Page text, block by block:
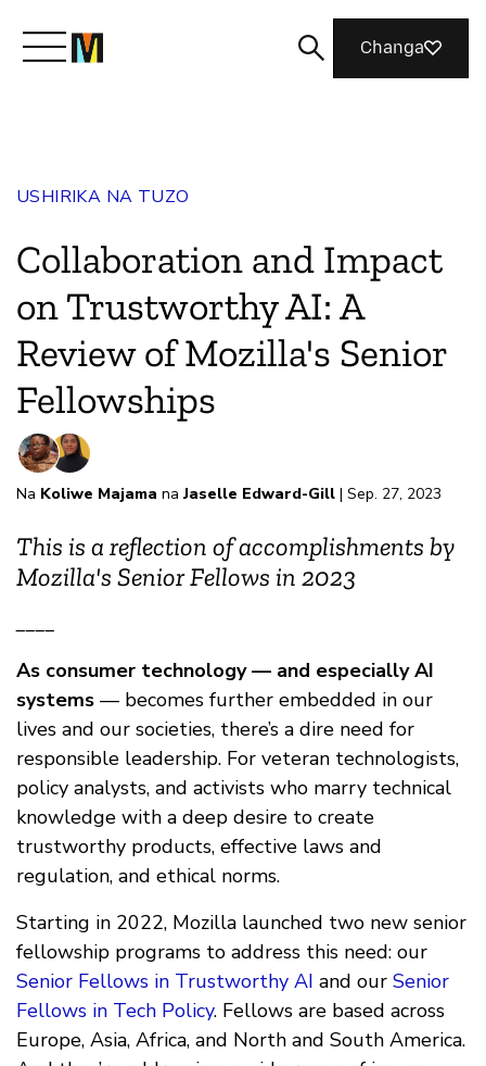
Join Us
Magazine
Changa
USHIRIKA NA TUZO
Collaboration and Impact
on Trustworthy AI: A
Review of Mozilla's Senior
Fellowships
Na Koliwe Majama naJaselle Edward-Gill | Sep. 27, 2023
This is a reflection of accomplishments by
Mozilla's Senior Fellows in 2023
____
As consumer technology — and especially AI
systems — becomes further embedded in our
lives and our societies, there’s a dire need for
responsible leadership. For veteran technologists,
policy analysts, and activists who marry technical
knowledge with a deep desire to create
trustworthy products, effective laws and
regulation, and ethical norms.
Starting in 2022, Mozilla launched two new senior
fellowship programs to address this need: our
Senior Fellows in Trustworthy AI and our Senior
Fellows in Tech Policy. Fellows are based across
Europe, Asia, Africa, and North and South America.